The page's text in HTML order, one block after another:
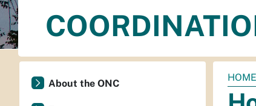
You
are
HOME
About the ONC